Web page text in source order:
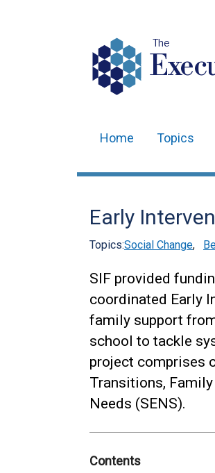
The
navigation
Home Topics
Early
Topics:Social Change,
SIF provided
coordinated Early
family support
school to tackle
project comprises
Transitions,
Needs (SENS).
Contents